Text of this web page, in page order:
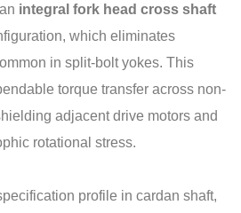
integral fork head cross shaft
which eliminates
in split-bolt yokes. This
torque transfer across non-
adjacent drive motors and
rotational stress.
profile in cardan shaft,